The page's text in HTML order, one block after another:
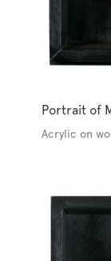
Portrait of
Acrylic on